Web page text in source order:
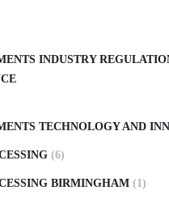
INDUSTRY
TECHNOLOGY AND
(6)
BIRMINGHAM (1)